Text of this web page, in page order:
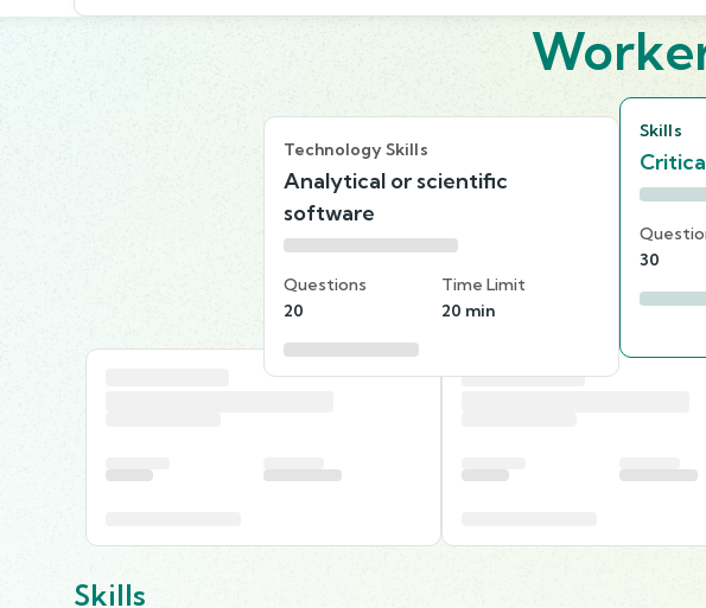
Technology Skills
Analytical or scientific
software
Questions
20
Time Limit
20 min
Skills
30
Skills